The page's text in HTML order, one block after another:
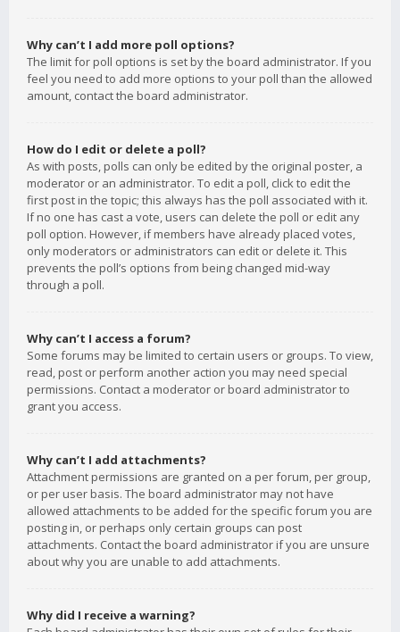
Why can’t I add more poll options?
The limit for poll options is set by the board administrator. If you
feel you need to add more options to your poll than the allowed
amount, contact the board administrator.
How do I edit or delete a poll?
As with posts, polls can only be edited by the original poster, a
moderator or an administrator. To edit a poll, click to edit the
first post in the topic; this always has the poll associated with it.
If no one has cast a vote, users can delete the poll or edit any
poll option. However, if members have already placed votes,
only moderators or administrators can edit or delete it. This
prevents the poll’s options from being changed mid-way
through a poll.
Why can’t I access a forum?
Some forums may be limited to certain users or groups. To view,
read, post or perform another action you may need special
permissions. Contact a moderator or board administrator to
grant you access.
Why can’t I add attachments?
Attachment permissions are granted on a per forum, per group,
or per user basis. The board administrator may not have
allowed attachments to be added for the specific forum you are
posting in, or perhaps only certain groups can post
attachments. Contact the board administrator if you are unsure
about why you are unable to add attachments.
Why did I receive a warning?